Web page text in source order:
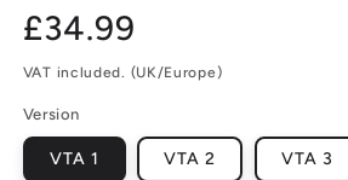
Regular
£34.99
VAT included. (UK/Europe)
Version
VTA 1 VTA 2 VTA 3